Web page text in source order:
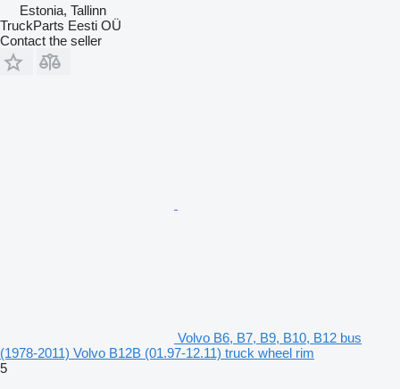
Estonia, Tallinn
TruckParts Eesti OÜ
Contact the seller
Volvo B6, B7, B9, B10, B12 bus
(1978-2011) Volvo B12B (01.97-12.11) truck wheel rim
5